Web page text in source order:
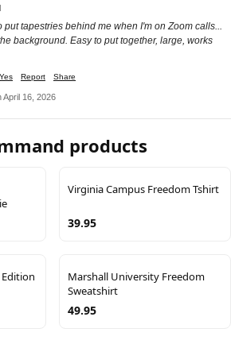
put tapestries behind me when I'm on Zoom calls...
background. Easy to put together, large, works
Yes Report Share
April 16, 2026
products
Virginia Campus Freedom Tshirt
39.95
Marshall University Freedom
Sweatshirt
49.95